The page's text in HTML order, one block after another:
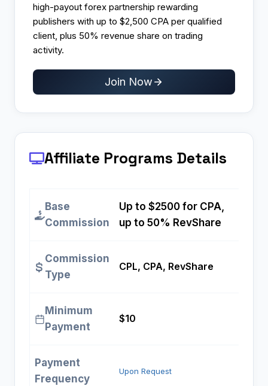
high-payout forex partnership rewarding
publishers with up to $2,500 CPA per qualified
client, plus 50% revenue share on trading
activity.
Join Now
Affiliate Programs Details
Base
Commission
Up to $2500 for CPA,
up to 50% RevShare
Commission
Type
CPL, CPA, RevShare
Minimum
Payment
$10
Payment
Frequency
Upon Request